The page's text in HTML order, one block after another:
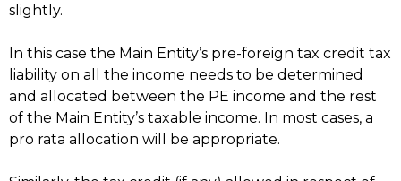
slightly.
In this case the Main Entity’s pre-foreign tax credit tax
liability on all the income needs to be determined
and allocated between the PE income and the rest
of the Main Entity’s taxable income. In most cases, a
pro rata allocation will be appropriate.